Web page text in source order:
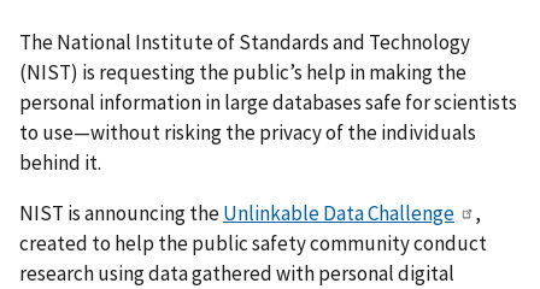
The National Institute of Standards and Technology
(NIST) is requesting the public’s help in making the
personal information in large databases safe for scientists
to use—without risking the privacy of the individuals
behind it.
NIST is announcing theUnlinkable Data Challenge
,
created to help the public safety community conduct
research using data gathered with personal digital